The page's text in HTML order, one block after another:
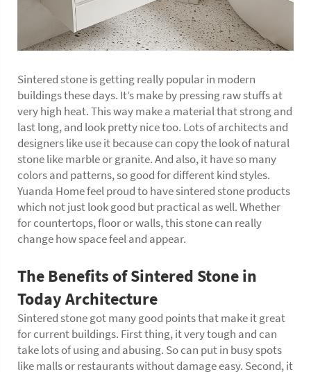
Sintered stone is getting really popular in modern
buildings these days. It’s make by pressing raw stuffs at
very high heat. This way make a material that strong and
last long, and look pretty nice too. Lots of architects and
designers like use it because can copy the look of natural
stone like marble or granite. And also, it have so many
colors and patterns, so good for different kind styles.
Yuanda Home feel proud to have sintered stone products
which not just look good but practical as well. Whether
for countertops, floor or walls, this stone can really
change how space feel and appear.
The Benefits of Sintered Stone in
Today Architecture
Sintered stone got many good points that make it great
for current buildings. First thing, it very tough and can
take lots of using and abusing. So can put in busy spots
like malls or restaurants without damage easy. Second, it